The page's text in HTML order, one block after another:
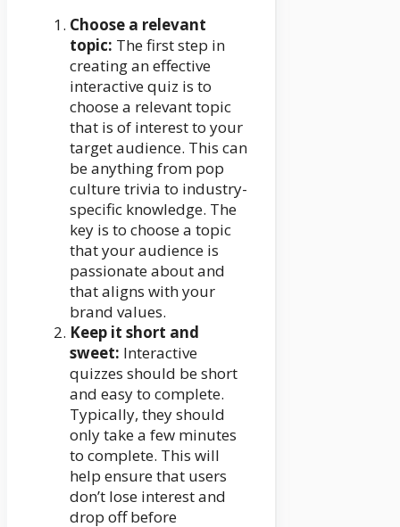
Choose a relevant
topic: The first step in
creating an effective
interactive quiz is to
choose a relevant topic
that is of interest to your
target audience. This can
be anything from pop
culture trivia to industry-
specific knowledge. The
key is to choose a topic
that your audience is
passionate about and
that aligns with your
brand values.
Keep it short and
sweet: Interactive
quizzes should be short
and easy to complete.
Typically, they should
only take a few minutes
to complete. This will
help ensure that users
don’t lose interest and
drop off before